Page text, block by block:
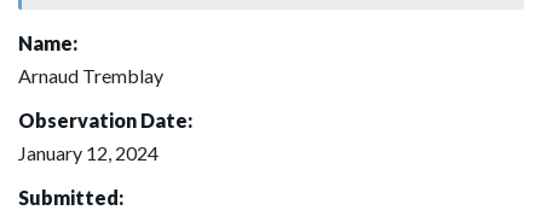
Name:
Arnaud Tremblay
Observation Date:
January 12, 2024
Submitted: